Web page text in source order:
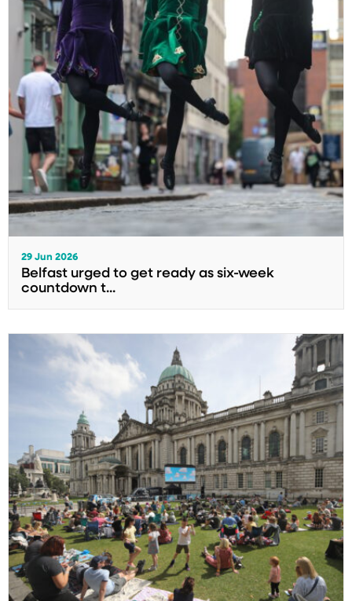
29 Jun 2026
Belfast urged to get ready as six-week
countdown t...